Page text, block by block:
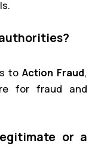
to Action Fraud,
for fraud and
or a